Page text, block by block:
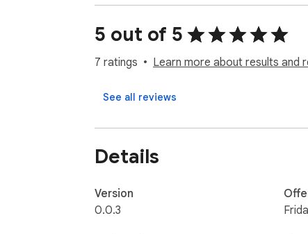
5 out of 5
7 ratings Learn more about results and
See all reviews
Details
Version
0.0.3